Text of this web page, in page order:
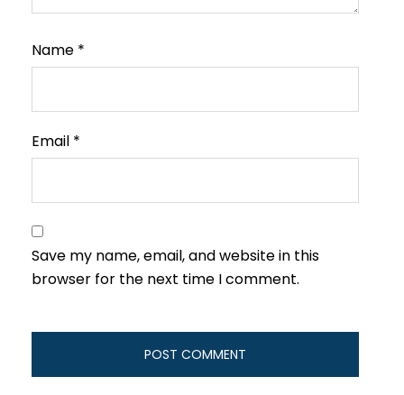
Name *
Email *
Save my name, email, and website in this
browser for the next time I comment.